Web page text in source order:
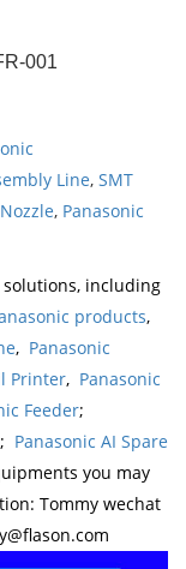
001
Line, SMT
, Panasonic
solutions, including
products,
, Panasonic
Printer, Panasonic
Feeder;
; Panasonic AI Spare
you may
Tommy wechat